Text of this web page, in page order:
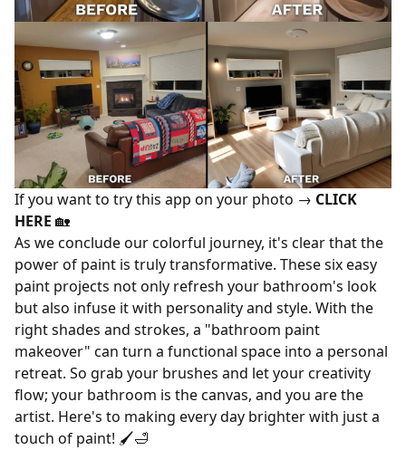
If you want to try this app on your photo → CLICK
HERE 🏡
As we conclude our colorful journey, it's clear that the
power of paint is truly transformative. These six easy
paint projects not only refresh your bathroom's look
but also infuse it with personality and style. With the
right shades and strokes, a "bathroom paint
makeover" can turn a functional space into a personal
retreat. So grab your brushes and let your creativity
flow; your bathroom is the canvas, and you are the
artist. Here's to making every day brighter with just a
touch of paint! 🖌️🛁